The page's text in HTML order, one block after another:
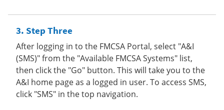
Step Three
After logging in to the FMCSA Portal, select "A&I
(SMS)" from the "Available FMCSA Systems" list,
then click the "Go" button. This will take you to the
A&I home page as a logged in user. To access SMS,
click "SMS" in the top navigation.